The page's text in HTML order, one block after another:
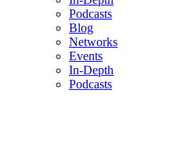
Podcasts
Blog
Networks
Events
In-Depth
Podcasts